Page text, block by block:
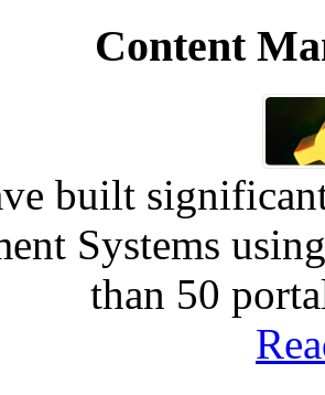
Content
built
Systems
than 50